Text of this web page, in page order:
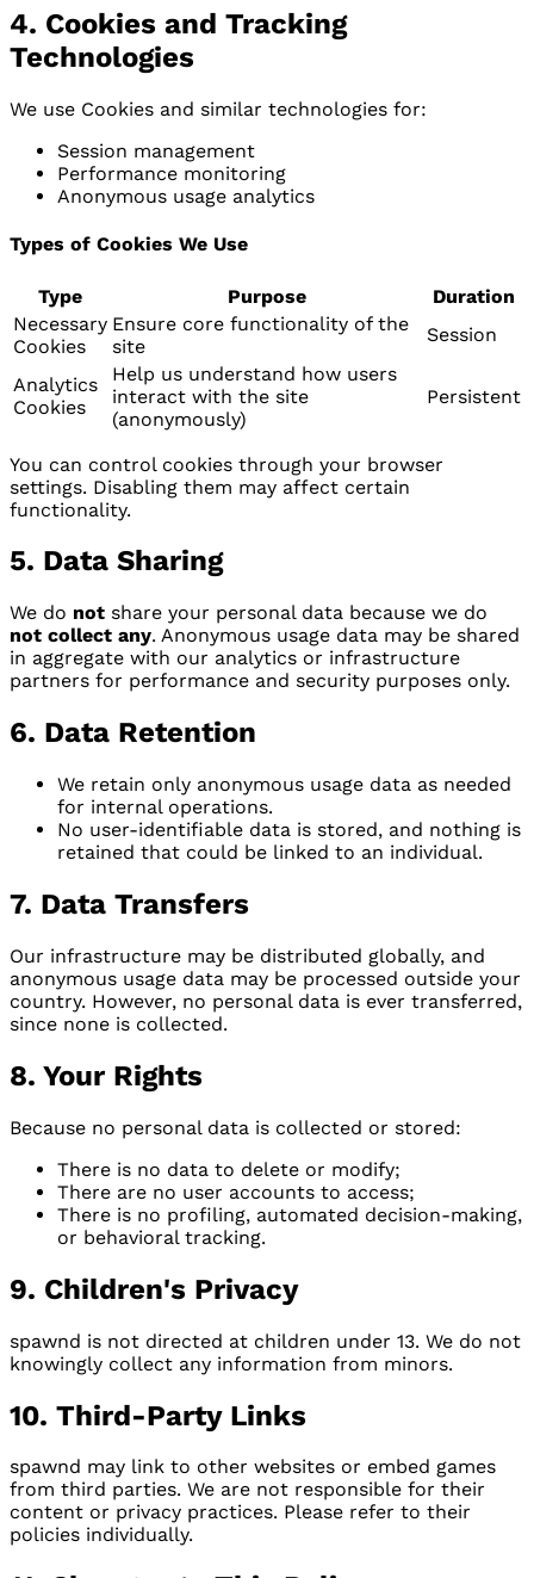
4. Cookies and Tracking
Technologies
We use Cookies and similar technologies for:
Session management
Performance monitoring
Anonymous usage analytics
Types of Cookies We Use
Type Purpose
Duration
Necessary
Cookies
Ensure core functionality of the
site
Session
Analytics
Cookies
Help us understand how users
interact with the site
(anonymously)
Persistent
You can control cookies through your browser
settings. Disabling them may affect certain
functionality.
5. Data Sharing
We do not share your personal data because we do
not collect any. Anonymous usage data may be shared
in aggregate with our analytics or infrastructure
partners for performance and security purposes only.
6. Data Retention
We retain only anonymous usage data as needed
for internal operations.
No user-identifiable data is stored, and nothing is
retained that could be linked to an individual.
7. Data Transfers
Our infrastructure may be distributed globally, and
anonymous usage data may be processed outside your
country. However, no personal data is ever transferred,
since none is collected.
8. Your Rights
Because no personal data is collected or stored:
There is no data to delete or modify;
There are no user accounts to access;
There is no profiling, automated decision-making,
or behavioral tracking.
9. Children's Privacy
spawnd is not directed at children under 13. We do not
knowingly collect any information from minors.
10. Third-Party Links
spawnd may link to other websites or embed games
from third parties. We are not responsible for their
content or privacy practices. Please refer to their
policies individually.